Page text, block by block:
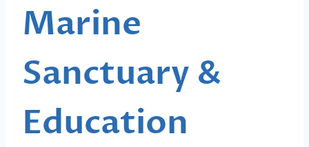
Marine
Sanctuary &
Education